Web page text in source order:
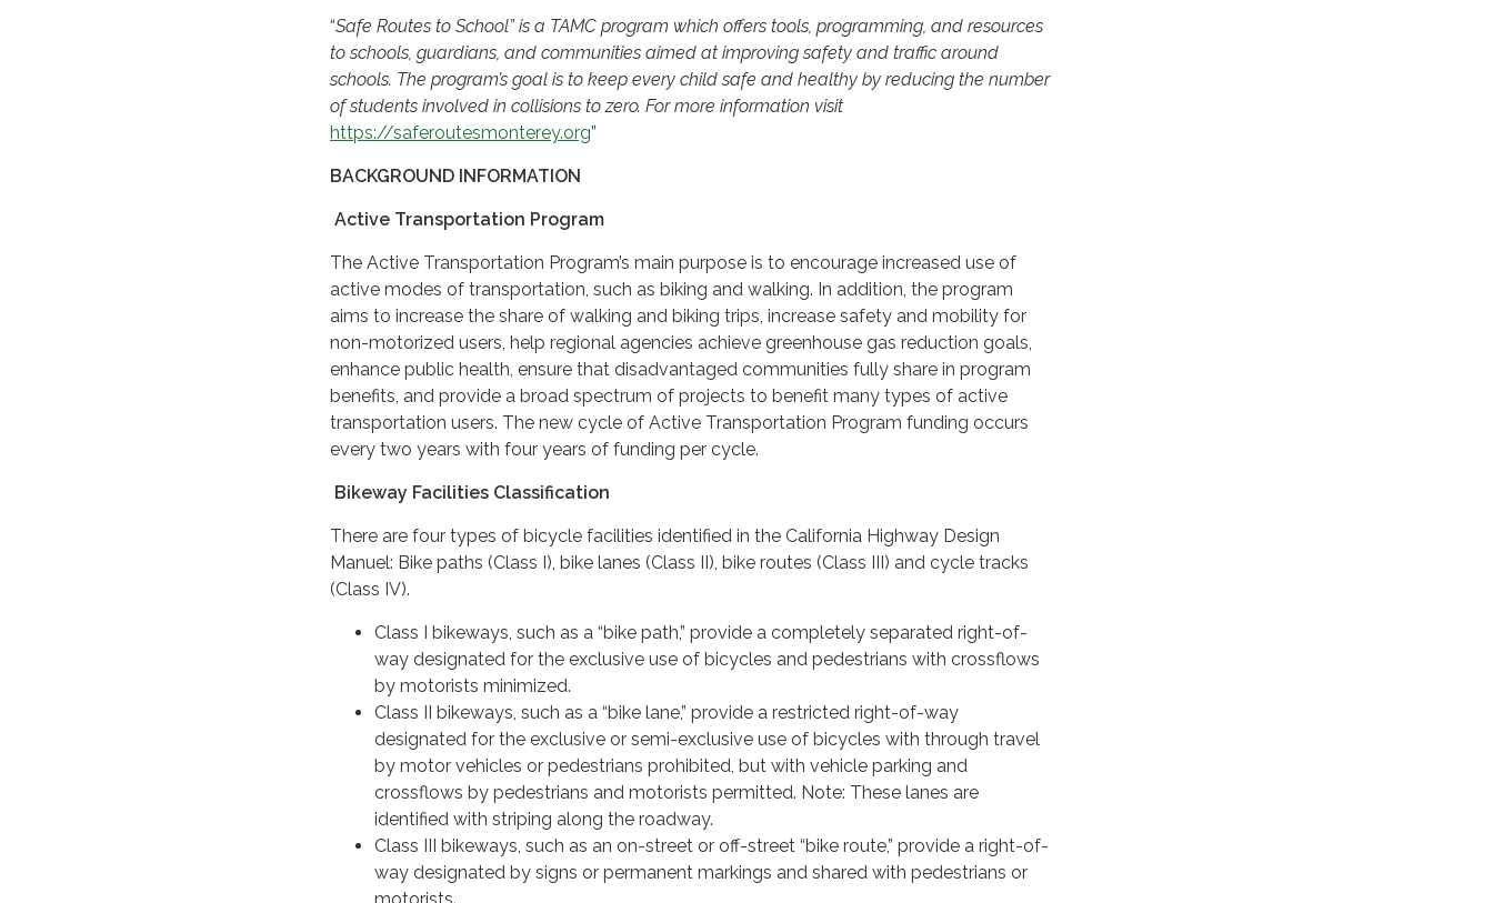
“Safe Routes to School” is a TAMC program which offers tools, programming, and resources
to schools, guardians, and communities aimed at improving safety and traffic around
schools. The program’s goal is to keep every child safe and healthy by reducing the number
of students involved in collisions to zero. For more information visit
https://saferoutesmonterey.org”
BACKGROUND INFORMATION
Active Transportation Program
The Active Transportation Program’s main purpose is to encourage increased use of
active modes of transportation, such as biking and walking. In addition, the program
aims to increase the share of walking and biking trips, increase safety and mobility for
non-motorized users, help regional agencies achieve greenhouse gas reduction goals,
enhance public health, ensure that disadvantaged communities fully share in program
benefits, and provide a broad spectrum of projects to benefit many types of active
transportation users. The new cycle of Active Transportation Program funding occurs
every two years with four years of funding per cycle.
Bikeway Facilities Classification
There are four types of bicycle facilities identified in the California Highway Design
Manuel: Bike paths (Class I), bike lanes (Class II), bike routes (Class III) and cycle tracks
(Class IV).
Class I bikeways, such as a “bike path,” provide a completely separated right-of-
way designated for the exclusive use of bicycles and pedestrians with crossflows
by motorists minimized.
Class II bikeways, such as a “bike lane,” provide a restricted right-of-way
designated for the exclusive or semi-exclusive use of bicycles with through travel
by motor vehicles or pedestrians prohibited, but with vehicle parking and
crossflows by pedestrians and motorists permitted. Note: These lanes are
identified with striping along the roadway.
Class III bikeways, such as an on-street or off-street “bike route,” provide a right-of-
way designated by signs or permanent markings and shared with pedestrians or